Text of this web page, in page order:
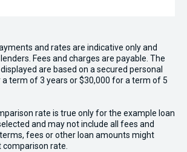
and rates are indicative only and
Fees and charges are payable. The
are based on a secured personal
a term of 3 years or $30,000 for a term of 5
rate is true only for the example loan
and may not include all fees and
fees or other loan amounts might
rate.